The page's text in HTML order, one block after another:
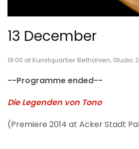
13 December
19:00 at Kunstquartier Bethanien, Studio
--Programme ended--
Die Legenden von Tono
(Premiere 2014 at Acker Stadt